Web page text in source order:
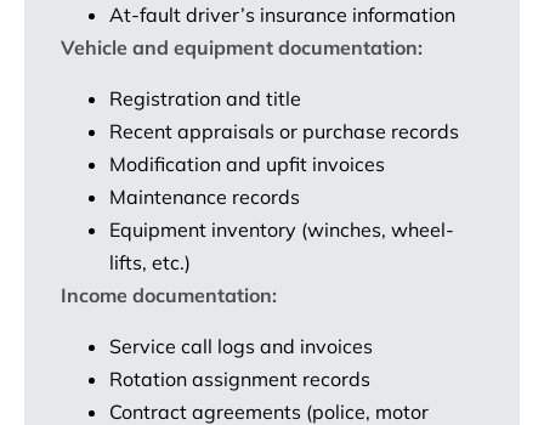
At-fault driver’s insurance information
Vehicle and equipment documentation:
Registration and title
Recent appraisals or purchase records
Modification and upfit invoices
Maintenance records
Equipment inventory (winches, wheel-
lifts, etc.)
Income documentation:
Service call logs and invoices
Rotation assignment records
Contract agreements (police, motor